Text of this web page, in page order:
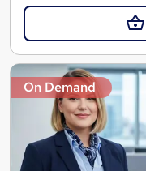
On Demand